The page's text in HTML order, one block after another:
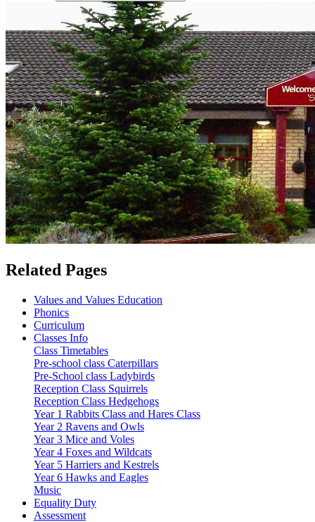
Related Pages
Values and Values Education
Phonics
Curriculum
Classes Info
Class Timetables
Pre-school class Caterpillars
Pre-School class Ladybirds
Reception Class Squirrels
Reception Class Hedgehogs
Year 1 Rabbits Class and Hares Class
Year 2 Ravens and Owls
Year 3 Mice and Voles
Year 4 Foxes and Wildcats
Year 5 Harriers and Kestrels
Year 6 Hawks and Eagles
Music
Equality Duty
Assessment